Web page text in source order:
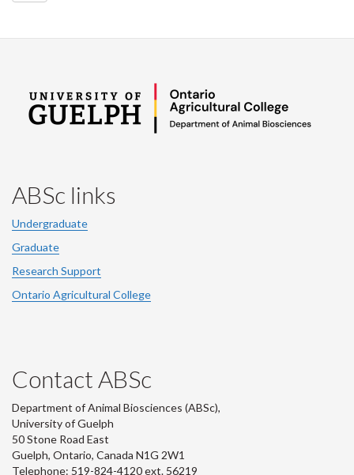
ABSc links
Undergraduate
Graduate
Research Support
Ontario Agricultural College
Contact ABSc
Department of Animal Biosciences (ABSc),
University of Guelph
50 Stone Road East
Guelph, Ontario, Canada N1G 2W1
Telephone: 519-824-4120 ext. 56219